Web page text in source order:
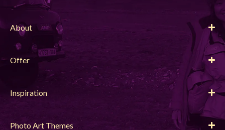
About
Offer
Inspiration
Photo Art Themes